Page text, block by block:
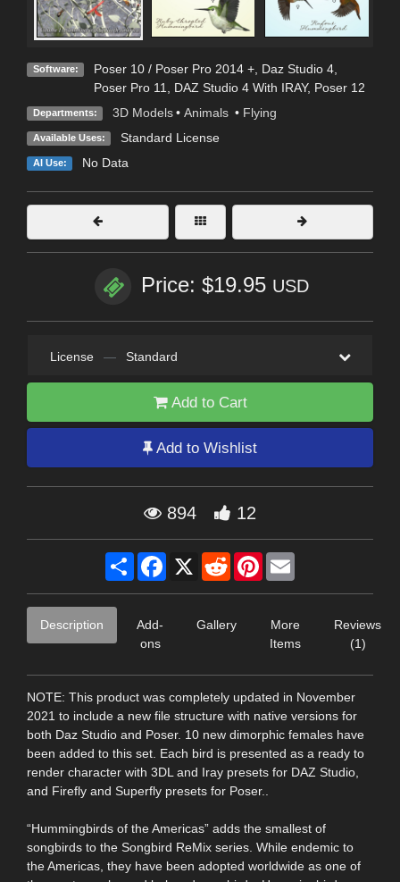
Software: Poser 10 / Poser Pro 2014 +, Daz Studio 4,
Poser Pro 11
DAZ Studio 4 With IRAY, Poser 12
Departments: 3D Models • Animals • Flying
Available Uses: Standard License
AI Use: No Data
Price: $19.95 USD
License — Standard
Add to Cart
Add to Wishlist
894 12
Share Facebook
X RedditPinterest
Description
Add-
ons
Gallery
More
Items
Reviews
(1)
NOTE: This product was completely updated in November
2021 to include a new file structure with native versions for
both Daz Studio and Poser. 10 new dimorphic females have
been added to this set. Each bird is presented as a ready to
render character with 3DL and Iray presets for DAZ Studio,
and Firefly and Superfly presets for Poser..
“Hummingbirds of the Americas” adds the smallest of
songbirds to the Songbird ReMix series. While endemic to
the Americas, they have been adopted worldwide as one of